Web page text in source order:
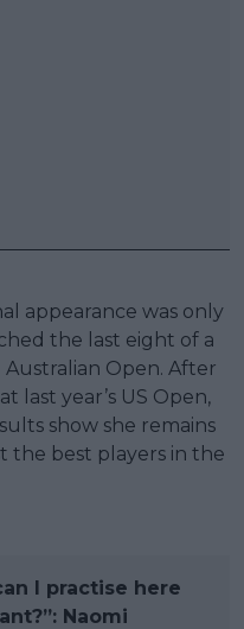
appearance was only
the last eight of a
Open. After
last year’s US Open,
show she remains
the best players in the
I practise here
Naomi